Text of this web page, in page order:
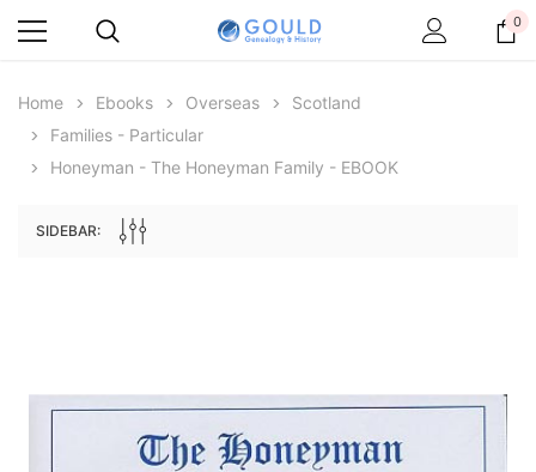
Great Britain and Ireland 1885 - EBOOK
$27.50
$19.50 $9.75
0
Home Ebooks Overseas
Scotland
Families - Particular
Honeyman - The Honeyman Family - EBOOK
SIDEBAR: